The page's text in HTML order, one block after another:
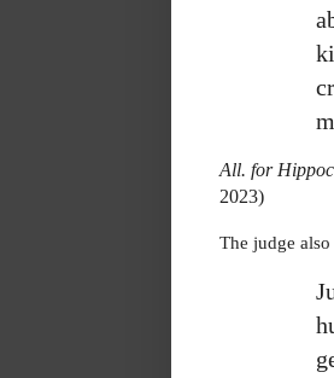
All. for
2023)
The judge